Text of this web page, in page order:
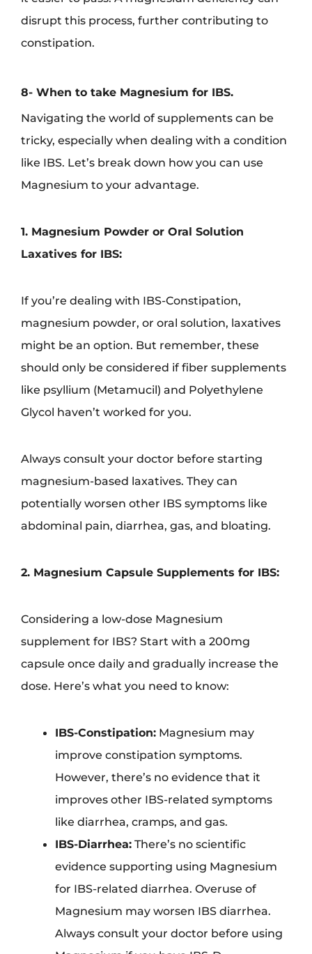
disrupt this process, further contributing to
constipation.
8- When to take Magnesium for IBS.
Navigating the world of supplements can be
tricky, especially when dealing with a condition
like IBS. Let’s break down how you can use
Magnesium to your advantage.
1. Magnesium Powder or Oral Solution
Laxatives for IBS:
If you’re dealing with IBS-Constipation,
magnesium powder, or oral solution, laxatives
might be an option. But remember, these
should only be considered if fiber supplements
like psyllium (Metamucil) and Polyethylene
Glycol haven’t worked for you.
Always consult your doctor before starting
magnesium-based laxatives. They can
potentially worsen other IBS symptoms like
abdominal pain, diarrhea, gas, and bloating.
2. Magnesium Capsule Supplements for IBS:
Considering a low-dose Magnesium
supplement for IBS? Start with a 200mg
capsule once daily and gradually increase the
dose. Here’s what you need to know:
IBS-Constipation: Magnesium may
improve constipation symptoms.
However, there’s no evidence that it
improves other IBS-related symptoms
like diarrhea, cramps, and gas.
IBS-Diarrhea: There’s no scientific
evidence supporting using Magnesium
for IBS-related diarrhea. Overuse of
Magnesium may worsen IBS diarrhea.
Always consult your doctor before using